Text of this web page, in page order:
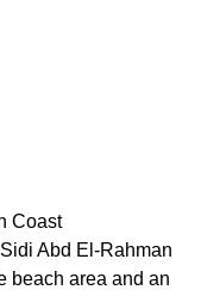
Coast
Abd El-Rahman
beach area and an